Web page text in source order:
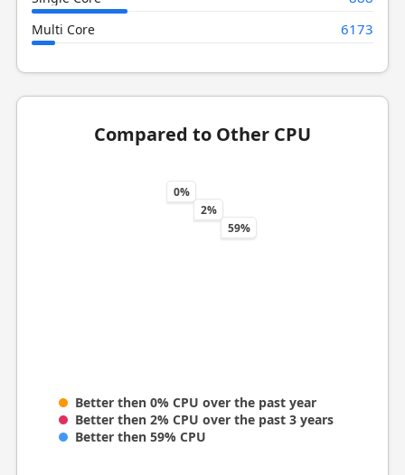
Multi Core 6173
Compared to Other CPU
0%
2%
59%
Better then 0% CPU over the past year
Better then 2% CPU over the past 3 years
Better then 59% CPU